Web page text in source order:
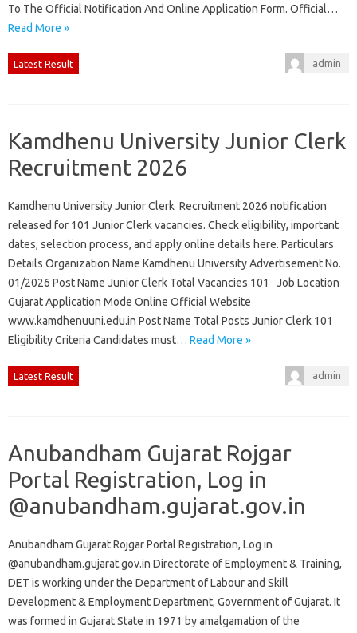
To The Official Notification And Online Application Form. Official…
Read More »
Latest Result admin
Kamdhenu University Junior Clerk
Recruitment 2026
Kamdhenu University Junior Clerk Recruitment 2026 notification
released for 101 Junior Clerk vacancies. Check eligibility, important
dates, selection process, and apply online details here. Particulars
Details Organization Name Kamdhenu University Advertisement No.
01/2026 Post Name Junior Clerk Total Vacancies 101 Job Location
Gujarat Application Mode Online Official Website
www.kamdhenuuni.edu.in Post Name Total Posts Junior Clerk 101
Eligibility Criteria Candidates must… Read More »
Latest Result admin
Anubandham Gujarat Rojgar
Portal Registration, Log in
@anubandham.gujarat.gov.in
Anubandham Gujarat Rojgar Portal Registration, Log in
@anubandham.gujarat.gov.in Directorate of Employment & Training,
DET is working under the Department of Labour and Skill
Development & Employment Department, Government of Gujarat. It
was formed in Gujarat State in 1971 by amalgamation of the